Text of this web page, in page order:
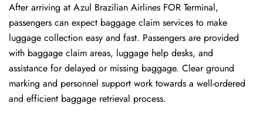
After​‍​‌‍​‍‌​‍​‌‍​‍‌ arriving at Azul Brazilian Airlines FOR Terminal,
passengers can expect baggage claim services to make
luggage collection easy and fast. Passengers are provided
with baggage claim areas, luggage help desks, and
assistance for delayed or missing baggage. Clear ground
marking and personnel support work towards a well-ordered
and efficient baggage retrieval ​‍​‌‍​‍‌​‍​‌‍​‍‌process.